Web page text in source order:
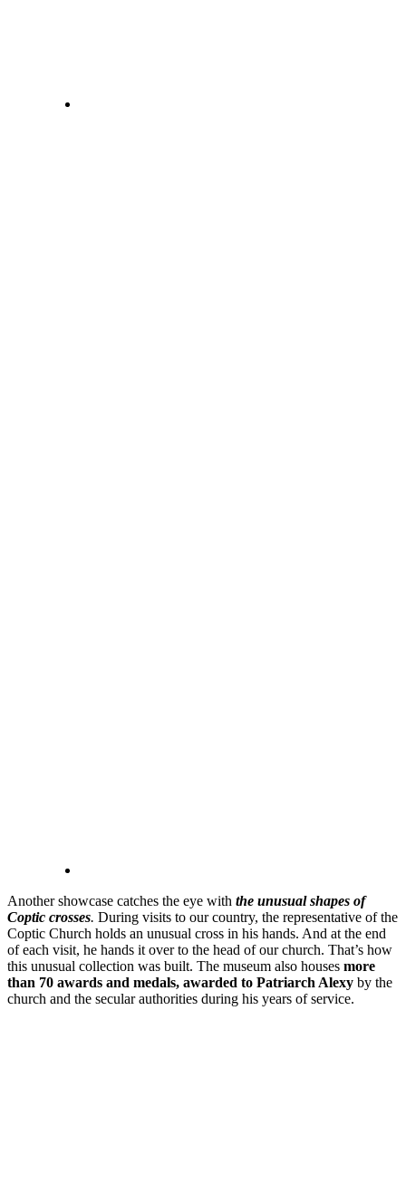
Another showcase catches the eye with the unusual shapes of
Coptic crosses. During visits to our country, the representative of the
Coptic Church holds an unusual cross in his hands. And at the end
of each visit, he hands it over to the head of our church. That’s how
this unusual collection was built. The museum also houses more
than 70 awards and medals, awarded to Patriarch Alexy by the
church and the secular authorities during his years of service.